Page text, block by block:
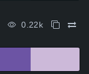
0.22k